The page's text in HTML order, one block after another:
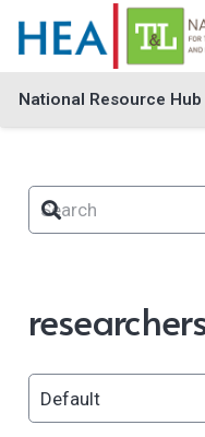
National Resource Hub